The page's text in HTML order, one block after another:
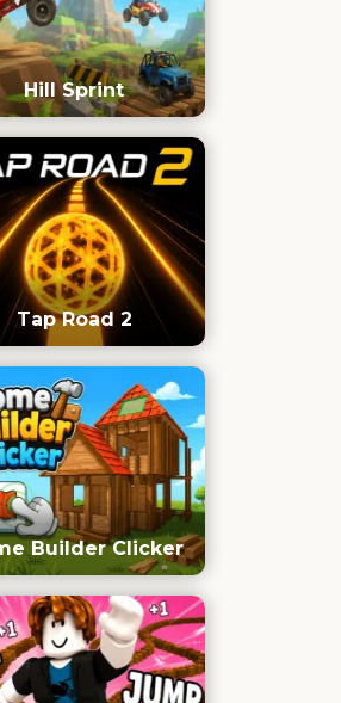
Hill Sprint
Tap Road 2
Builder Clicker